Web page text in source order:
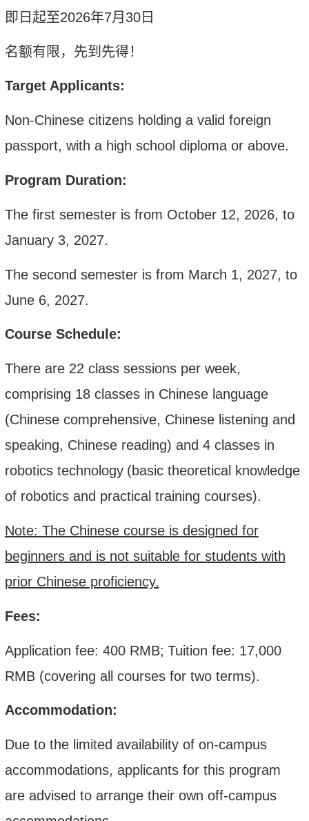
即日起至2026年7月 30日
名额有限，先到先得！
Target Applicants:
Non-Chinese citizens holding a valid foreign
passport, with a high school diploma or above.
Program Duration:
The first semester is from October 12, 2026, to
January 3, 2027.
The second semester is from March 1, 2027, to
June 6, 2027.
Course Schedule:
There are 22 class sessions per week,
comprising 18 classes in Chinese language
(Chinese comprehensive, Chinese listening and
speaking, Chinese reading) and 4 classes in
robotics technology (basic theoretical knowledge
of robotics and practical training courses).
Note: The Chinese course is designed for
beginners and is not suitable for students with
prior Chinese proficiency.
Fees:
Application fee: 400 RMB; Tuition fee: 17,000
RMB (covering all courses for two terms).
Accommodation:
Due to the limited availability of on-campus
accommodations, applicants for this program
are advised to arrange their own off-campus